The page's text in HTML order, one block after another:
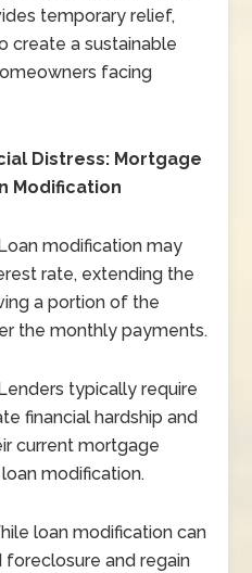
temporary relief,
create a sustainable
facing
Distress: Mortgage
Modification
Loan modification may
rate, extending the
a portion of the
the monthly payments.
Lenders typically require
financial hardship and
current mortgage
modification.
loan modification can
and regain